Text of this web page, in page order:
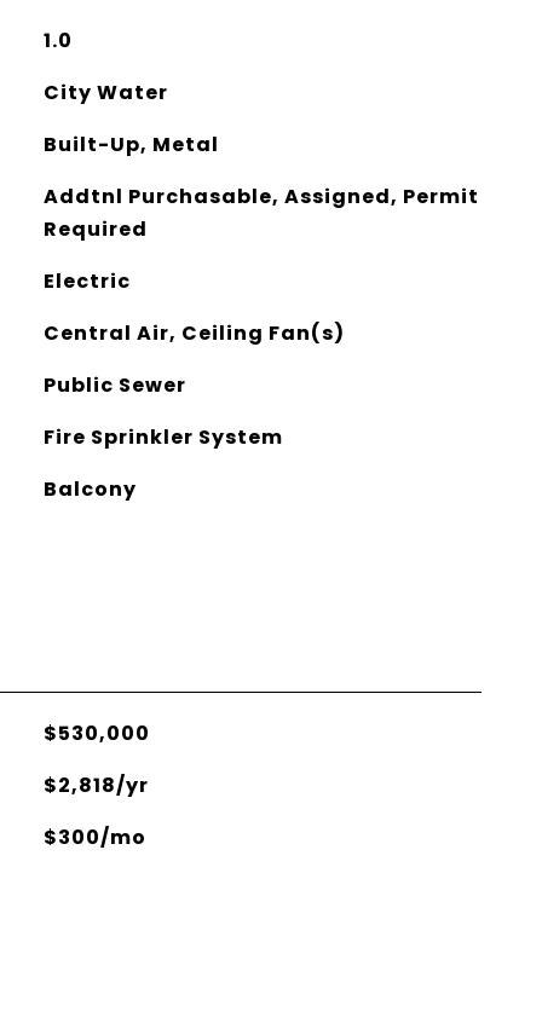
1.0
City Water
Built-Up, Metal
Addtnl Purchasable, Assigned, Permit
Required
Electric
Central Air, Ceiling Fan(s)
Public Sewer
Fire Sprinkler System
Balcony
$530,000
$2,818/yr
$300/mo